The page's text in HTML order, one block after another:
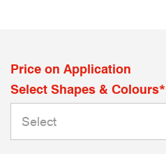
Price on Application
Select Shapes & Colours*